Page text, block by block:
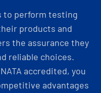
to perform testing
products and
the assurance they
reliable choices.
accredited, you
advantages